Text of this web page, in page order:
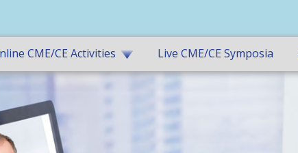
CME/CE Activities Live CME/CE Symposia